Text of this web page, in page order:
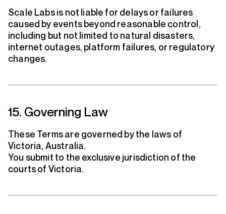
Scale Labs is not liable for delays or failures
caused by events beyond reasonable control,
including but not limited to natural disasters,
internet outages, platform failures, or regulatory
changes.
15. Governing Law
These Terms are governed by the laws of
Victoria, Australia.
You submit to the exclusive jurisdiction of the
courts of Victoria.